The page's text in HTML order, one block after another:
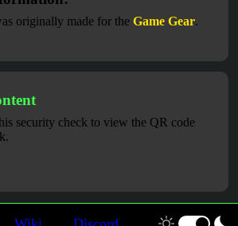
originally made for the Game Gear.
security check to view the QR code